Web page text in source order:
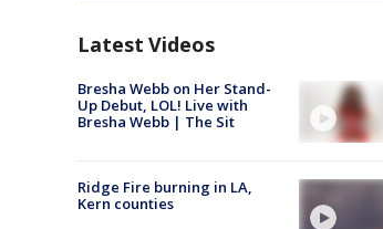
Latest Videos
Bresha Webb on Her Stand-
Up Debut, LOL! Live with
Bresha Webb | The Sit
Ridge Fire burning in LA,
Kern counties